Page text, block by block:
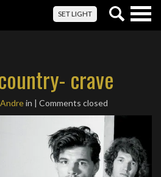
SET LIGHT
crave
in | Comments closed